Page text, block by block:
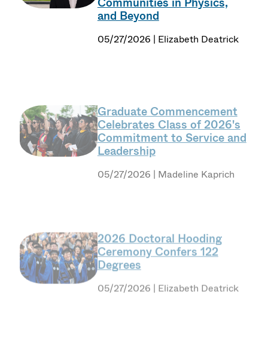
and Beyond
05/27/2026 | Elizabeth Deatrick
Graduate Commencement
Celebrates Class of 2026's
Commitment to Service and
Leadership
2026 Doctoral Hooding
Ceremony Confers 122
Degrees